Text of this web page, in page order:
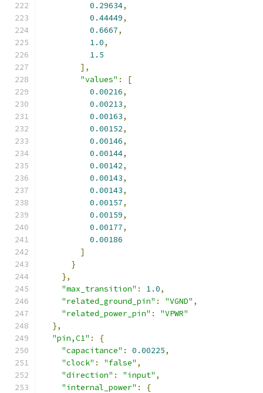
0.29634,
0.44449,
0.6667,
1.0,
1.5
],
"values" :
[
0.00216,
0.00213,
0.00163,
0.00152,
0.00146,
0.00144,
0.00142,
0.00143,
0.00143,
0.00157,
0.00159,
0.00177,
0.00186
]
}
},
"max_transition" : 1.0,
"related_ground_pin" : "VGND" ,
"related_power_pin" :
"VPWR"
},
"pin,C1" :
{
"capacitance" : 0.00225,
"clock" : "false" ,
"direction" : "input" ,
"internal_power" :
{